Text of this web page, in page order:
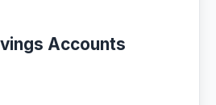
Accounts